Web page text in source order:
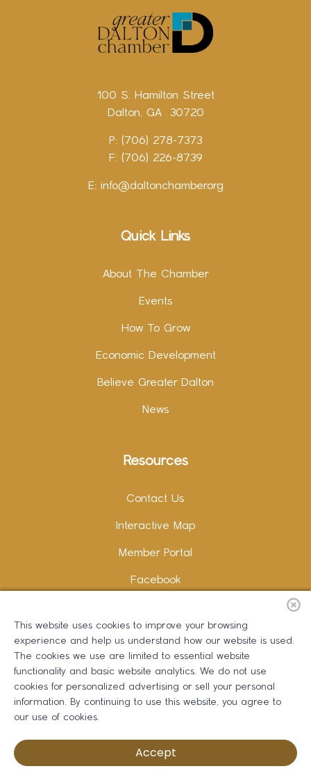
100 S. Hamilton Street
Dalton, GA 30720
P: (706) 278-7373
F: (706) 226-8739
E: info@daltonchamber.org
Quick Links
About The Chamber
Events
How To Grow
Economic Development
Believe Greater Dalton
News
Resources
Contact Us
Interactive Map
Member Portal
Facebook
LinkedIn
Copywriting and Design: Erika B Marketing
Greater Dalton Chamber of Commerce ©2026
This website uses cookies to improve your browsing
experience and help us understand how our website is used.
The cookies we use are limited to essential website
functionality and basic website analytics. We do not use
cookies for personalized advertising or sell your personal
information. By continuing to use this website, you agree to
our use of cookies.
Accept